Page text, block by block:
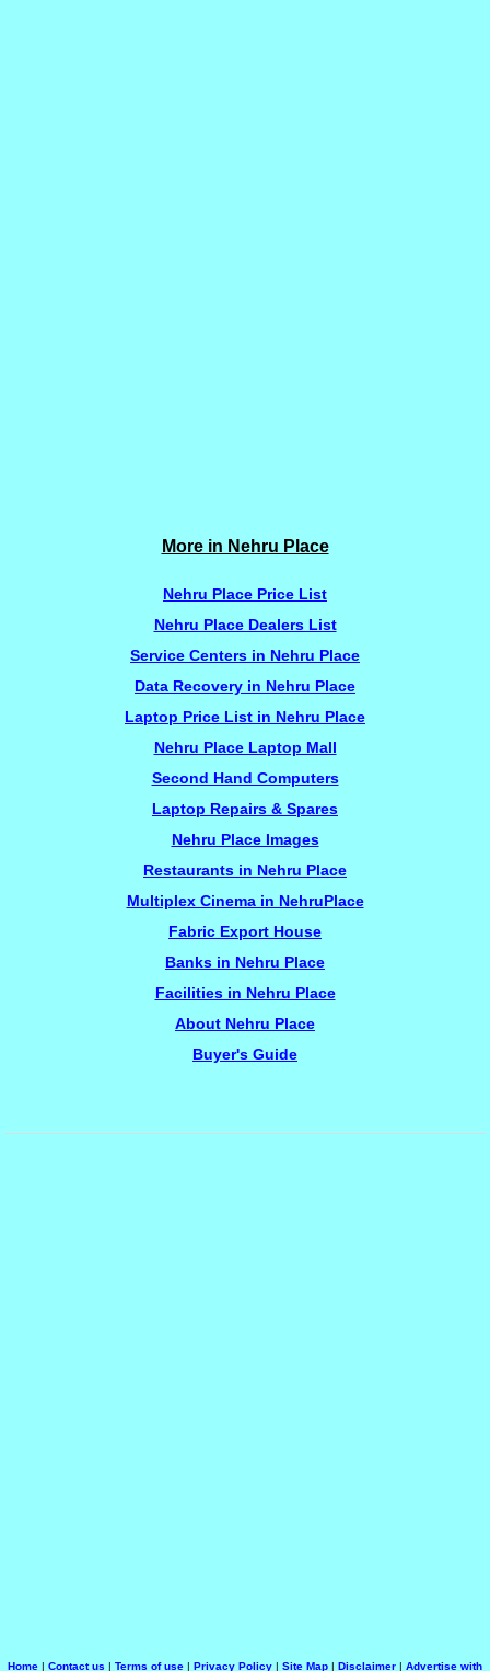
More in Nehru Place
Nehru Place Price List
Nehru Place Dealers List
Service Centers in Nehru Place
Data Recovery in Nehru Place
Laptop Price List in Nehru Place
Nehru Place Laptop Mall
Second Hand Computers
Laptop Repairs & Spares
Nehru Place Images
Restaurants in Nehru Place
Multiplex Cinema in NehruPlace
Fabric Export House
Banks in Nehru Place
Facilities in Nehru Place
About Nehru Place
Buyer's Guide
Home | Contact us | Terms of use | Privacy Policy | Site Map | Disclaimer | Advertise with